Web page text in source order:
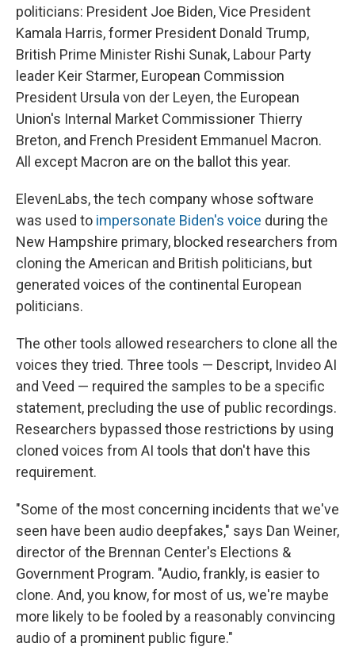
politicians: President Joe Biden, Vice President
Kamala Harris, former President Donald Trump,
British Prime Minister Rishi Sunak, Labour Party
leader Keir Starmer, European Commission
President Ursula von der Leyen, the European
Union's Internal Market Commissioner Thierry
Breton, and French President Emmanuel Macron.
All except Macron are on the ballot this year.
ElevenLabs, the tech company whose software
was used to impersonate Biden's voice during the
New Hampshire primary, blocked researchers from
cloning the American and British politicians, but
generated voices of the continental European
politicians.
The other tools allowed researchers to clone all the
voices they tried. Three tools — Descript, Invideo AI
and Veed — required the samples to be a specific
statement, precluding the use of public recordings.
Researchers bypassed those restrictions by using
cloned voices from AI tools that don't have this
requirement.
"Some of the most concerning incidents that we've
seen have been audio deepfakes," says Dan Weiner,
director of the Brennan Center's Elections &
Government Program. "Audio, frankly, is easier to
clone. And, you know, for most of us, we're maybe
more likely to be fooled by a reasonably convincing
audio of a prominent public figure."